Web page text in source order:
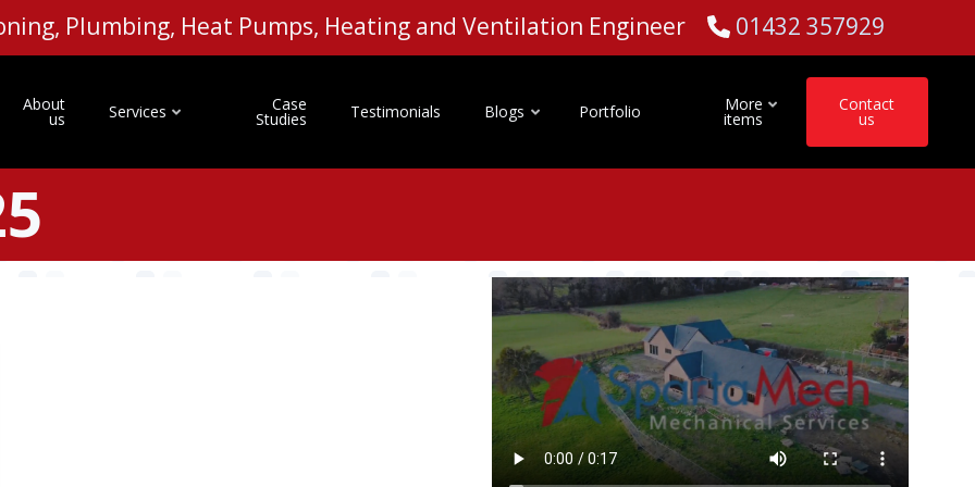
Plumbing, Heat Pumps, Heating and Ventilation Engineer 01432 357929
About
us Services Case
Studies Testimonials Blogs Portfolio More
items
Contact
us